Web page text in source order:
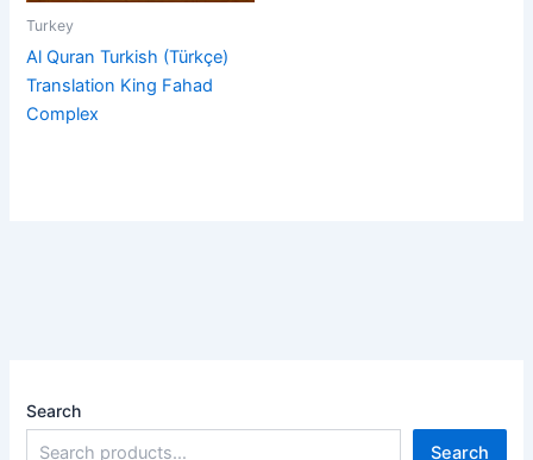
Turkey
Al Quran Turkish (Türkçe)
Translation King Fahad
Complex
Search
Search